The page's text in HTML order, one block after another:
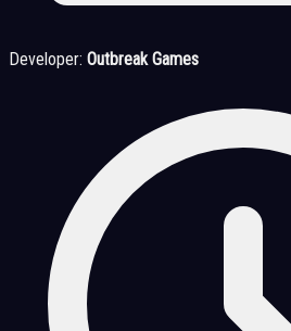
Developer: Outbreak Games